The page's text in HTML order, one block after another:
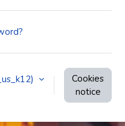
Cookies
notice